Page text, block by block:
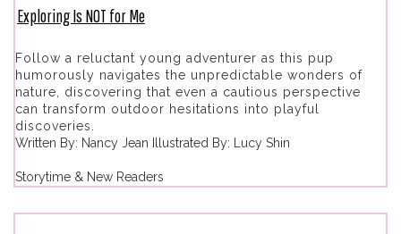
Exploring Is NOT for Me
Follow a reluctant young adventurer as this pup
humorously navigates the unpredictable wonders of
nature, discovering that even a cautious perspective
can transform outdoor hesitations into playful
discoveries.
Written By: Nancy Jean Illustrated By: Lucy Shin
Storytime & New Readers